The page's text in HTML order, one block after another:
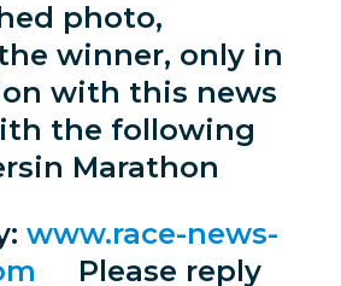
photo,
winner, only in
with this news
the following
Marathon
www.race-news-
Please reply